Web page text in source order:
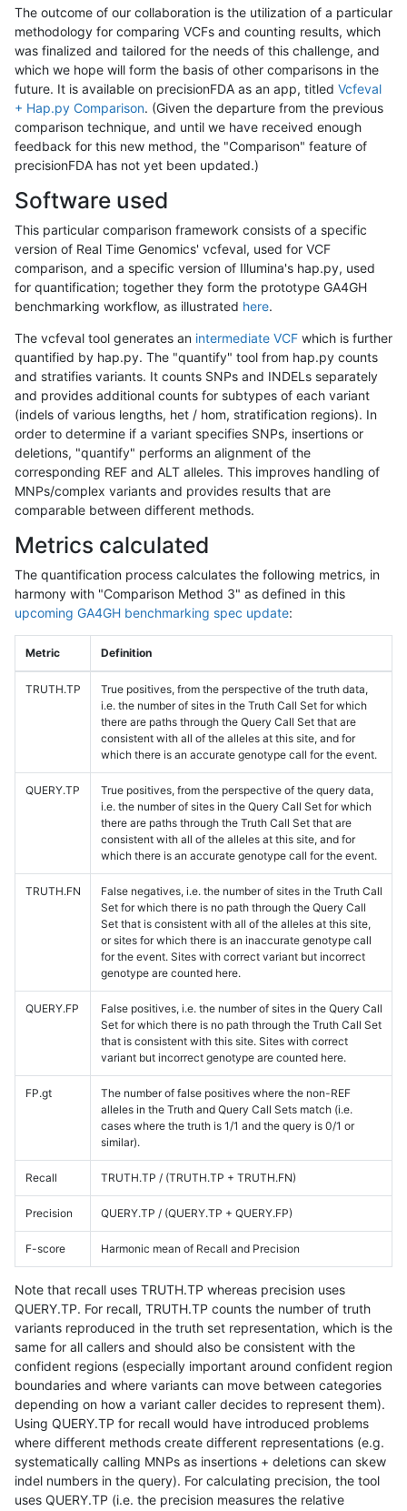
The outcome of our collaboration is the utilization of a particular
methodology for comparing VCFs and counting results, which
was finalized and tailored for the needs of this challenge, and
which we hope will form the basis of other comparisons in the
future. It is available on precisionFDA as an app, titled Vcfeval
+ Hap.py Comparison. (Given the departure from the previous
comparison technique, and until we have received enough
feedback for this new method, the "Comparison" feature of
precisionFDA has not yet been updated.)
Software used
This particular comparison framework consists of a specific
version of Real Time Genomics' vcfeval, used for VCF
comparison, and a specific version of Illumina's hap.py, used
for quantification; together they form the prototype GA4GH
benchmarking workflow, as illustrated here.
The vcfeval tool generates an intermediate VCF which is further
quantified by hap.py. The "quantify" tool from hap.py counts
and stratifies variants. It counts SNPs and INDELs separately
and provides additional counts for subtypes of each variant
(indels of various lengths, het / hom, stratification regions). In
order to determine if a variant specifies SNPs, insertions or
deletions, "quantify" performs an alignment of the
corresponding REF and ALT alleles. This improves handling of
MNPs/complex variants and provides results that are
comparable between different methods.
Metrics calculated
The quantification process calculates the following metrics, in
harmony with "Comparison Method 3" as defined in this
upcoming GA4GH benchmarking spec update:
Metric Definition
TRUTH.TP
True positives, from the perspective of the truth data,
i.e. the number of sites in the Truth Call Set for which
there are paths through the Query Call Set that are
consistent with all of the alleles at this site, and for
which there is an accurate genotype call for the event.
QUERY.TP
True positives, from the perspective of the query data,
i.e. the number of sites in the Query Call Set for which
there are paths through the Truth Call Set that are
consistent with all of the alleles at this site, and for
which there is an accurate genotype call for the event.
TRUTH.FN
False negatives, i.e. the number of sites in the Truth Call
Set for which there is no path through the Query Call
Set that is consistent with all of the alleles at this site,
or sites for which there is an inaccurate genotype call
for the event. Sites with correct variant but incorrect
genotype are counted here.
QUERY.FP
False positives, i.e. the number of sites in the Query Call
Set for which there is no path through the Truth Call Set
that is consistent with this site. Sites with correct
variant but incorrect genotype are counted here.
FP.gt
The number of false positives where the non-REF
alleles in the Truth and Query Call Sets match (i.e.
cases where the truth is 1/1 and the query is 0/1 or
similar).
Recall TRUTH.TP / (TRUTH.TP + TRUTH.FN)
Precision QUERY.TP / (QUERY.TP + QUERY.FP)
F-score Harmonic mean of Recall and Precision
Note that recall uses TRUTH.TP whereas precision uses
QUERY.TP. For recall, TRUTH.TP counts the number of truth
variants reproduced in the truth set representation, which is the
same for all callers and should also be consistent with the
confident regions (especially important around confident region
boundaries and where variants can move between categories
depending on how a variant caller decides to represent them).
Using QUERY.TP for recall would have introduced problems
where different methods create different representations (e.g.
systematically calling MNPs as insertions + deletions can skew
indel numbers in the query). For calculating precision, the tool
uses QUERY.TP (i.e. the precision measures the relative